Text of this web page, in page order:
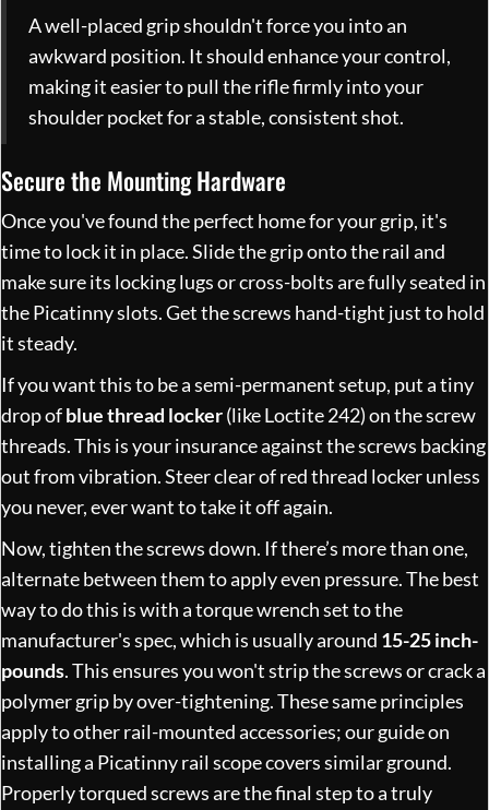
A well-placed grip shouldn't force you into an
awkward position. It should enhance your control,
making it easier to pull the rifle firmly into your
shoulder pocket for a stable, consistent shot.
Secure the Mounting Hardware
Once you've found the perfect home for your grip, it's
time to lock it in place. Slide the grip onto the rail and
make sure its locking lugs or cross-bolts are fully seated in
the Picatinny slots. Get the screws hand-tight just to hold
it steady.
If you want this to be a semi-permanent setup, put a tiny
drop ofblue thread locker(like Loctite 242) on the screw
threads. This is your insurance against the screws backing
out from vibration. Steer clear of red thread locker unless
you never, ever want to take it off again.
Now, tighten the screws down. If there’s more than one,
alternate between them to apply even pressure. The best
way to do this is with a torque wrench set to the
manufacturer's spec, which is usually around 15-25 inch-
pounds. This ensures you won't strip the screws or crack a
polymer grip by over-tightening. These same principles
apply to other rail-mounted accessories; our guide on
installing a Picatinny rail scopecovers similar ground.
Properly torqued screws are the final step to a truly